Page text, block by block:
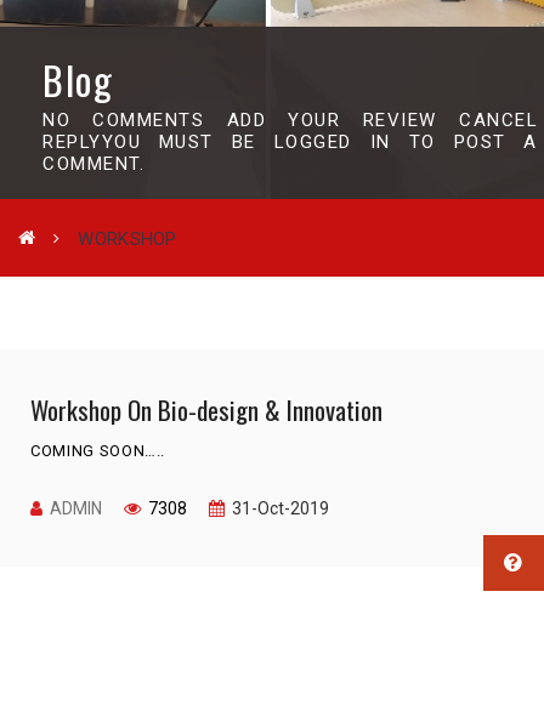
Blog
NO COMMENTS ADD YOUR REVIEW CANCEL
REPLYYOU MUST BE LOGGED IN TO POST A
COMMENT.
WORKSHOP
Workshop On Bio-design & Innovation
COMING SOON…..
ADMIN 7308 31-Oct-2019